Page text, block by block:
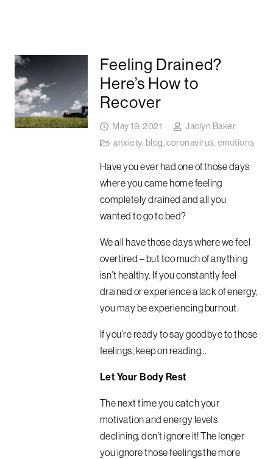
Feeling Drained?
Here’s How to
Recover
May 19, 2021
Jaclyn Baker
anxiety, blog,coronavirus, emotions
Have you ever had one of those days
where you came home feeling
completely drained and all you
wanted to go to bed?
We all have those days where we feel
overtired – but too much of anything
isn’t healthy. If you constantly feel
drained or experience a lack of energy,
you may be experiencing burnout.
If you’re ready to say goodbye to those
feelings, keep on reading…
Let Your Body Rest
The next time you catch your
motivation and energy levels
declining, don’t ignore it! The longer
you ignore those feelings the more